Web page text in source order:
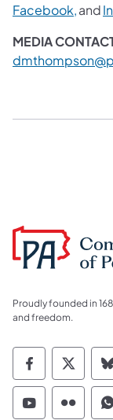
Facebook,and
MEDIA
Proudly founded in
and freedom.